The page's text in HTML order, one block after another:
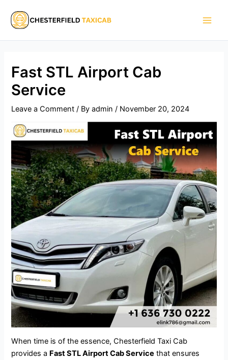
content
Fast STL Airport Cab
Service
Leave a Comment / Byadmin/ November 20, 2024
When time is of the essence, Chesterfield Taxi Cab
provides a Fast STL Airport Cab Service that ensures